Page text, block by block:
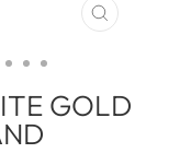
CLOSE
GOLD